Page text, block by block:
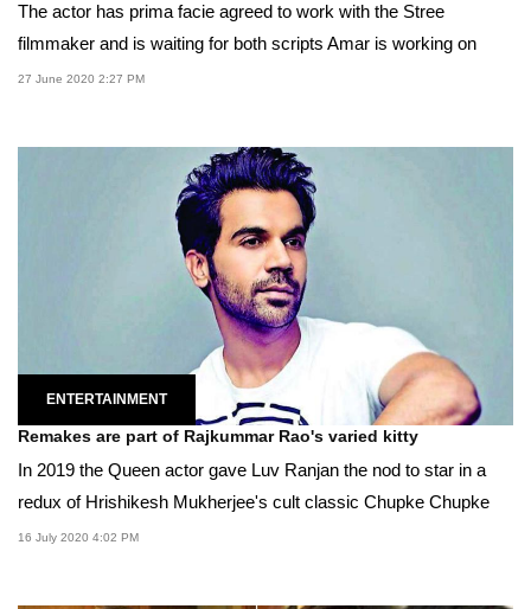
The actor has prima facie agreed to work with the Stree
filmmaker and is waiting for both scripts Amar is working on
27 June 2020 2:27 PM
ENTERTAINMENT
Remakes are part of Rajkummar Rao's varied kitty
In 2019 the Queen actor gave Luv Ranjan the nod to star in a
redux of Hrishikesh Mukherjee's cult classic Chupke Chupke
16 July 2020 4:02 PM